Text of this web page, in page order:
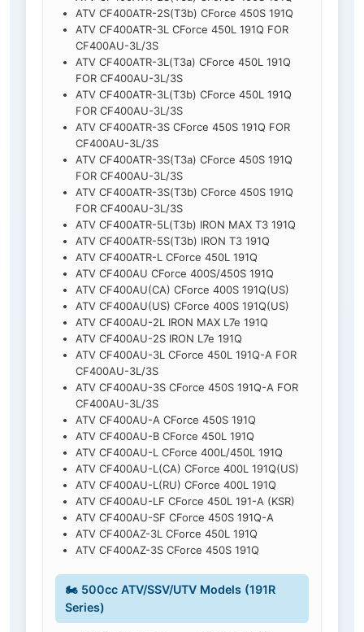
ATV CF400ATR-2S(T3b) CForce 450S 191Q
ATV CF400ATR-3L CForce 450L 191Q FOR
CF400AU-3L/3S
ATV CF400ATR-3L(T3a) CForce 450L 191Q
FOR CF400AU-3L/3S
ATV CF400ATR-3L(T3b) CForce 450L 191Q
FOR CF400AU-3L/3S
ATV CF400ATR-3S CForce 450S 191Q FOR
CF400AU-3L/3S
ATV CF400ATR-3S(T3a) CForce 450S 191Q
FOR CF400AU-3L/3S
ATV CF400ATR-3S(T3b) CForce 450S 191Q
FOR CF400AU-3L/3S
ATV CF400ATR-5L(T3b) IRON MAX T3 191Q
ATV CF400ATR-5S(T3b) IRON T3 191Q
ATV CF400ATR-L CForce 450L 191Q
ATV CF400AU CForce 400S/450S 191Q
ATV CF400AU(CA) CForce 400S 191Q(US)
ATV CF400AU(US) CForce 400S 191Q(US)
ATV CF400AU-2L IRON MAX L7e 191Q
ATV CF400AU-2S IRON L7e 191Q
ATV CF400AU-3L CForce 450L 191Q-A FOR
CF400AU-3L/3S
ATV CF400AU-3S CForce 450S 191Q-A FOR
CF400AU-3L/3S
ATV CF400AU-A CForce 450S 191Q
ATV CF400AU-B CForce 450L 191Q
ATV CF400AU-L CForce 400L/450L 191Q
ATV CF400AU-L(CA) CForce 400L 191Q(US)
ATV CF400AU-L(RU) CForce 400L 191Q
ATV CF400AU-LF CForce 450L 191-A (KSR)
ATV CF400AU-SF CForce 450S 191Q-A
ATV CF400AZ-3L CForce 450L 191Q
ATV CF400AZ-3S CForce 450S 191Q
🏍️ 500cc ATV/SSV/UTV Models (191R
Series)